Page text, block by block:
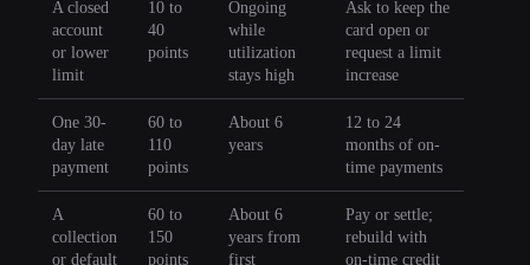
A closed
account
or lower
limit
10 to
40
points
Ongoing
while
utilization
stays high
Ask to keep the
card open or
request a limit
increase
One 30-
day late
payment
60 to
110
points
About 6
years
12 to 24
months of on-
time payments
A
collection
or default
60 to
150
points
About 6
years from
first
Pay or settle;
rebuild with
on-time credit